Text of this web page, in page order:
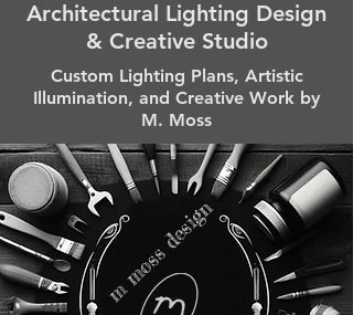
Architectural Lighting Design
& Creative Studio
Custom Lighting Plans, Artistic
Illumination, and Creative Work by
M. Moss
m moss design